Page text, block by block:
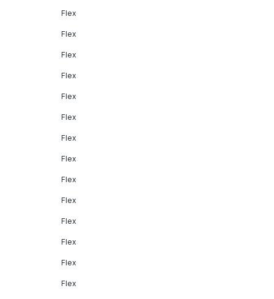
Flex
Flex
Flex
Flex
Flex
Flex
Flex
Flex
Flex
Flex
Flex
Flex
Flex
Flex